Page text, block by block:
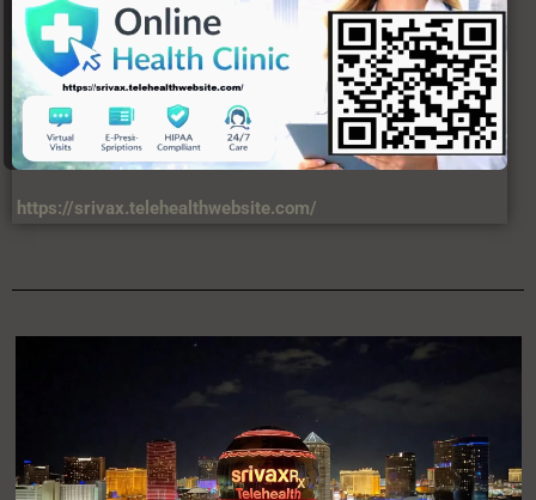
https://srivax.telehealthwebsite.com/